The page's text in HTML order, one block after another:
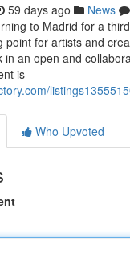
59 days ago News
to Madrid for a
point for artists and
in an open and
is
Who Upvoted